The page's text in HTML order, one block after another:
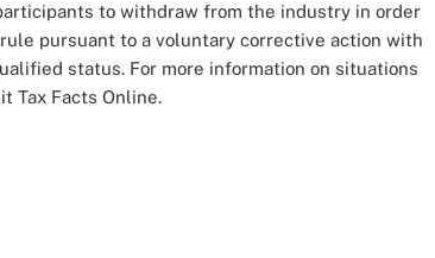
to withdraw from the industry in order
pursuant to a voluntary corrective action with
status. For more information on situations
Tax Facts Online.